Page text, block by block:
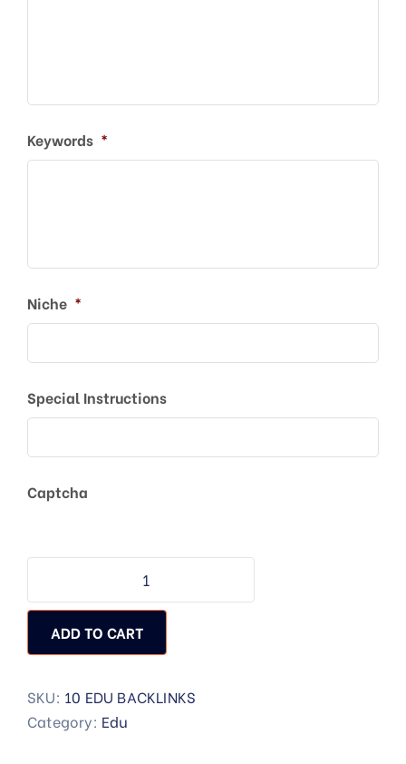
Keywords *
Niche *
Special Instructions
Captcha
ADD TO CART
SKU: 10 EDU BACKLINKS
Category: Edu